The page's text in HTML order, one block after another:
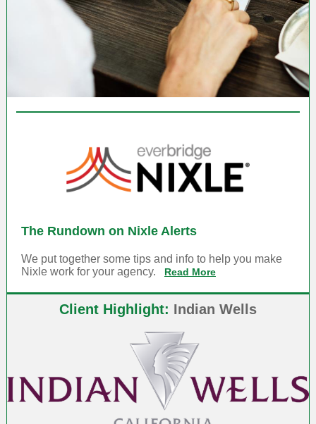
The Rundown on Nixle Alerts
We put together some tips and info to help you make
Nixle work for your agency.
Read More
Client Highlight: Indian Wells